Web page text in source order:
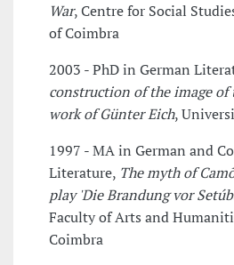
War, Centre for Social
of Coimbra
2003 - PhD in German
construction of the image of
work of Günter Eich,
1997 - MA in German and
Literature, The myth of
play 'Die Brandung vor
Faculty of Arts and
Coimbra